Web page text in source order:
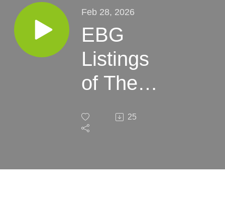
Feb 28, 2026
EBG
Listings
of The
February
25